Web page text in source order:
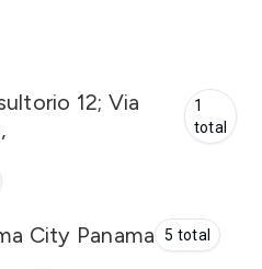
12; Via
1
total
City Panama 5 total